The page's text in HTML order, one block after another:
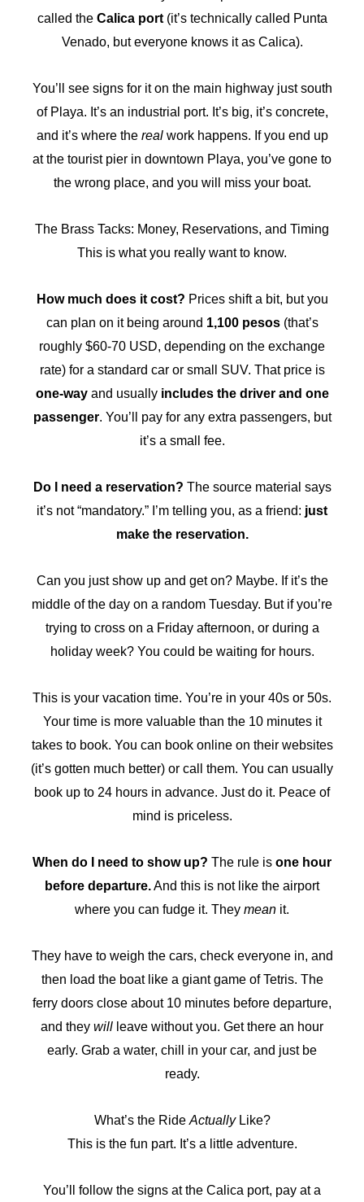
called the Calica port(it’s technically called Punta
Venado, but everyone knows it as Calica).
You’ll see signs for it on the main highway just south
of Playa. It’s an industrial port. It’s big, it’s concrete,
and it’s where the realwork happens. If you end up
at the tourist pier in downtown Playa, you’ve gone to
the wrong place, and you will miss your boat.
The Brass Tacks: Money, Reservations, and Timing
This is what you really want to know.
How much does it cost? Prices shift a bit, but you
can plan on it being around 1,100 pesos(that’s
roughly $60-70 USD, depending on the exchange
rate) for a standard car or small SUV. That price is
one-wayand usually includes the driver and one
passenger. You’ll pay for any extra passengers, but
it’s a small fee.
Do I need a reservation? The source material says
it’s not “mandatory.” I’m telling you, as a friend: just
make the reservation.
Can you just show up and get on? Maybe. If it’s the
middle of the day on a random Tuesday. But if you’re
trying to cross on a Friday afternoon, or during a
holiday week? You could be waiting for hours.
This is your vacation time. You’re in your 40s or 50s.
Your time is more valuable than the 10 minutes it
takes to book. You can book online on their websites
(it’s gotten much better) or call them. You can usually
book up to 24 hours in advance. Just do it. Peace of
mind is priceless.
When do I need to show up? The rule is one hour
before departure.And this is not like the airport
where you can fudge it. They mean it.
They have to weigh the cars, check everyone in, and
then load the boat like a giant game of Tetris. The
ferry doors close about 10 minutes before departure,
and they will leave without you. Get there an hour
early. Grab a water, chill in your car, and just be
ready.
What’s the Ride ActuallyLike?
This is the fun part. It’s a little adventure.
You’ll follow the signs at the Calica port, pay at a